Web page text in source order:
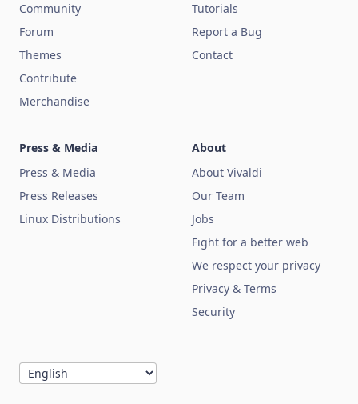
Community
Forum
Themes
Contribute
Merchandise
Tutorials
Report a Bug
Contact
Press & Media
Press & Media
Press Releases
Linux Distributions
About
About Vivaldi
Our Team
Jobs
Fight for a better web
We respect your privacy
Privacy & Terms
Security